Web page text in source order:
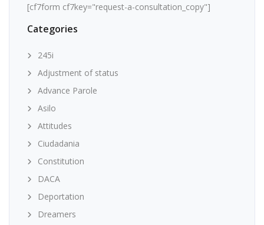
[cf7form cf7key="request-a-consultation_copy"]
Categories
245i
Adjustment of status
Advance Parole
Asilo
Attitudes
Ciudadania
Constitution
DACA
Deportation
Dreamers